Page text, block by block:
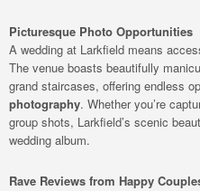
Picturesque Photo Opportunities
A wedding at Larkfield means
The venue boasts beautifully
grand staircases, offering endless
photography. Whether you’re
group shots, Larkfield’s scenic
wedding album.
Rave Reviews from Happy